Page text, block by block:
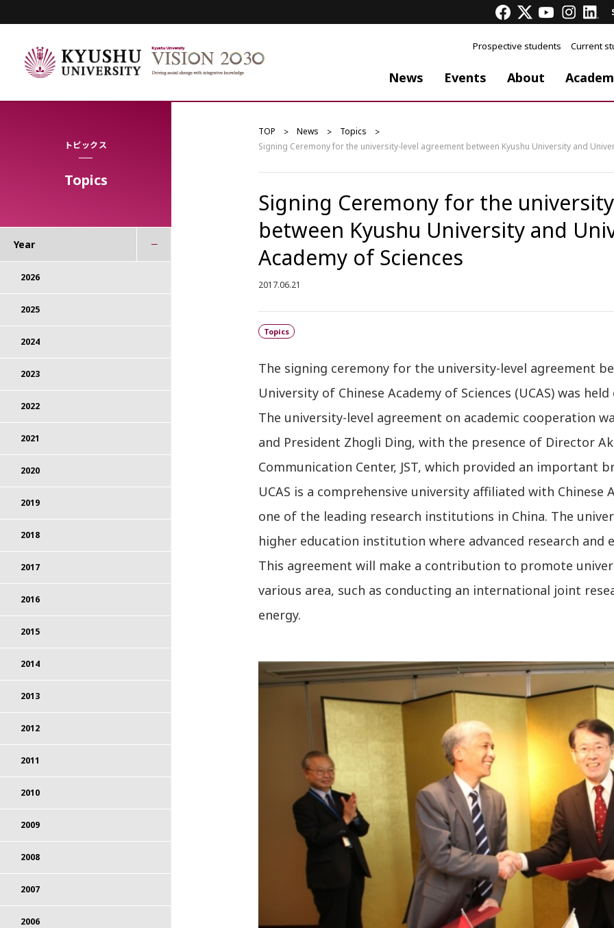
Prospective students Current
News Events About
トピックス
Topics
TOP News
Topics
Signing Ceremony for the university-level agreement between Kyushu University and
Signing Ceremony for the
between Kyushu University and
Academy of Sciences
2017.06.21
Topics
The signing ceremony for the university-level agreement
University of Chinese Academy of Sciences (UCAS) was held
The university-level agreement on academic cooperation
and President Zhogli Ding, with the presence of Director
Communication Center, JST, which provided an important
UCAS is a comprehensive university affiliated with Chinese
one of the leading research institutions in China. The
higher education institution where advanced research and
This agreement will make a contribution to promote
various area, such as conducting an international joint
energy.
Year
2026
2025
2024
2023
2022
2021
2020
2019
2018
2017
2016
2015
2014
2013
2012
2011
2010
2009
2008
2007
2006